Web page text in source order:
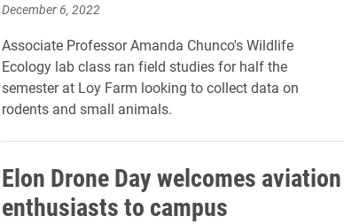
December 6, 2022
Associate Professor Amanda Chunco's Wildlife
Ecology lab class ran field studies for half the
semester at Loy Farm looking to collect data on
rodents and small animals.
Elon Drone Day welcomes aviation
enthusiasts to campus